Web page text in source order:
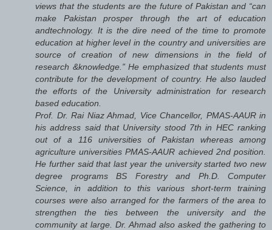
views that the students are the future of Pakistan and “can
make Pakistan prosper through the art of education
andtechnology. It is the dire need of the time to promote
education at higher level in the country and universities are
source of creation of new dimensions in the field of
research &knowledge.” He emphasized that students must
contribute for the development of country. He also lauded
the efforts of the University administration for research
based education.
Prof. Dr. Rai Niaz Ahmad, Vice Chancellor, PMAS-AAUR in
his address said that University stood 7th in HEC ranking
out of a 116 universities of Pakistan whereas among
agriculture universities PMAS-AAUR achieved 2nd position.
He further said that last year the university started two new
degree programs BS Forestry and Ph.D. Computer
Science, in addition to this various short-term training
courses were also arranged for the farmers of the area to
strengthen the ties between the university and the
community at large. Dr. Ahmad also asked the gathering to